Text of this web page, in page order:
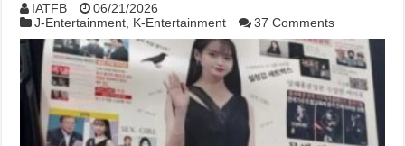
IATFB
06/21/2026
J-Entertainment K-Entertainment 37 Comments